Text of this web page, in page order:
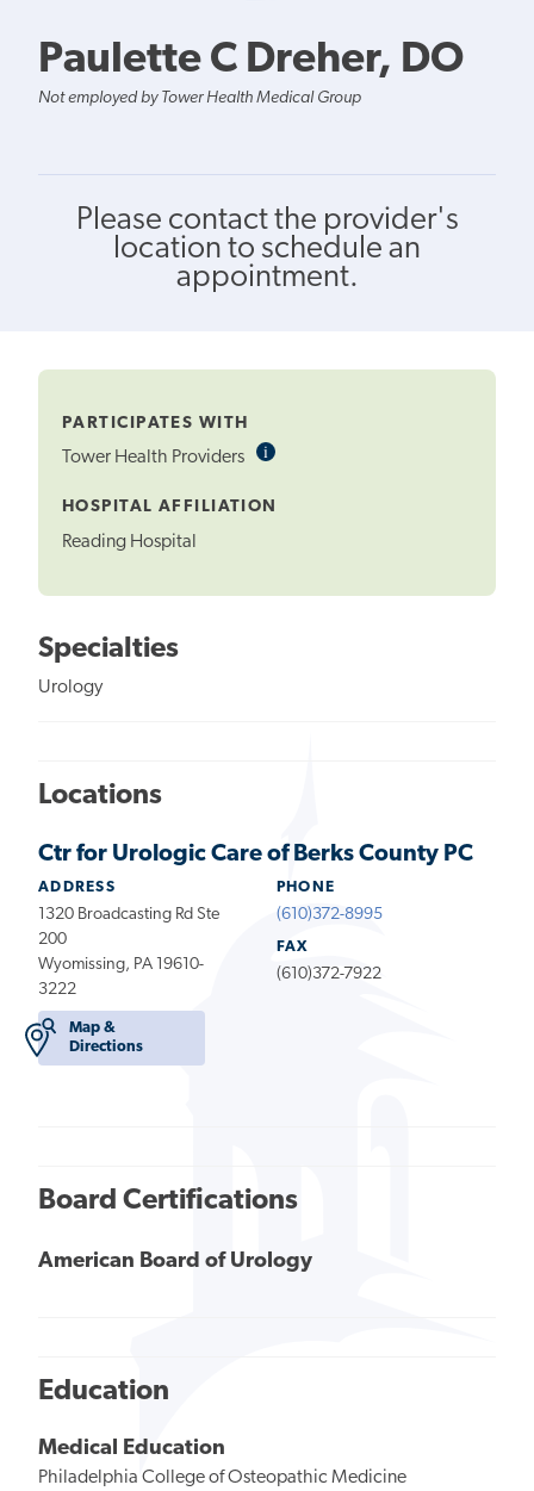
Paulette C Dreher, DO
Not employed by Tower Health Medical Group
Please contact the provider's
location to schedule an
appointment.
PARTICIPATES WITH
Tower Health Providers iInformational
HOSPITAL AFFILIATION
Reading Hospital
Specialties
Urology
Locations
Ctr for Urologic Care of Berks County PC
ADDRESS
1320 Broadcasting Rd Ste
200
Wyomissing, PA 19610-
3222
Map &
Directions
PHONE
(610)372-8995
FAX
(610)372-7922
Board Certifications
American Board of Urology
Education
Medical Education
Philadelphia College of Osteopathic Medicine